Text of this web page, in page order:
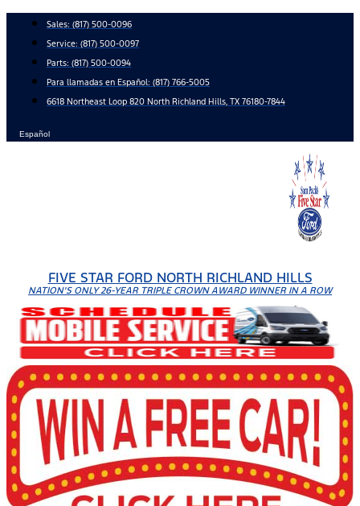
content
Sales: (817) 500-0096
Service: (817) 500-0097
Parts: (817) 500-0094
Para llamadas en Español: (817) 766-5005
6618 Northeast Loop 820 North Richland Hills, TX 76180-7844
Español
FIVE STAR FORD NORTH RICHLAND HILLS
NATION'S ONLY 26-YEAR TRIPLE CROWN AWARD WINNER IN A ROW